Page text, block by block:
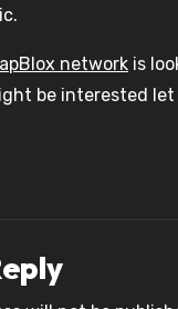
network is
be interested let